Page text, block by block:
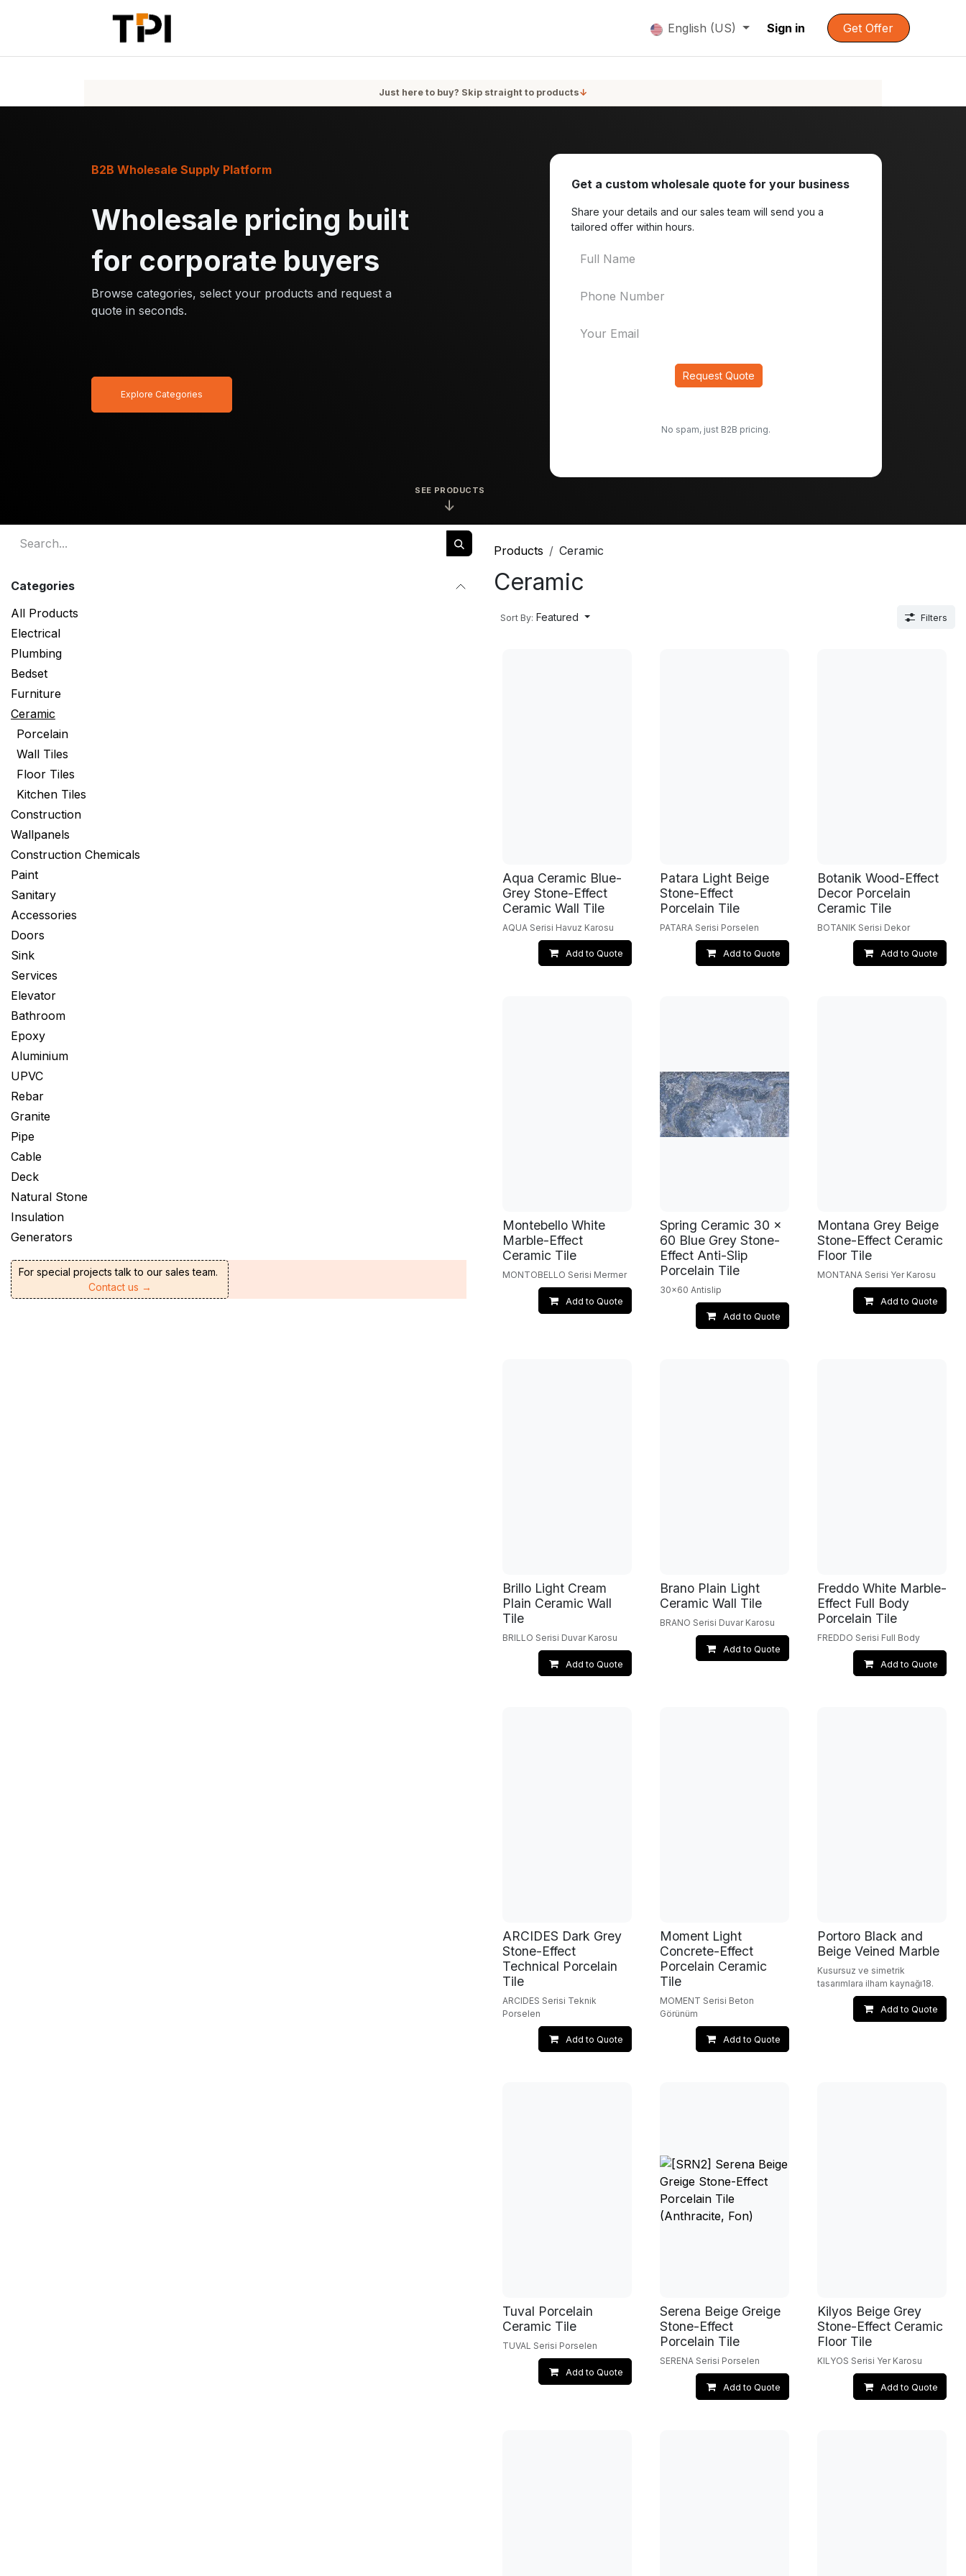
English (US) Sign in Get Offer
Just here to buy? Skip straight to products↓
Get a custom wholesale quote for your business
Share your details and our sales team will send you a
tailored offer within hours.
Request Quote
No spam, just B2B pricing.
SEE PRODUCTS
↓
Wholesale pricing built
for corporate buyers
Browse categories, select your products and request a
quote in seconds.
B2B Wholesale Supply Platform
Explore Categories
Categories
All Products
Electrical
Plumbing
Bedset
Furniture
Ceramic
Porcelain
Wall Tiles
Floor Tiles
Kitchen Tiles
Construction
Wallpanels
Construction Chemicals
Paint
Sanitary
Accessories
Doors
Sink
Services
Elevator
Bathroom
Epoxy
Aluminium
UPVC
Rebar
Granite
Pipe
Cable
Deck
Natural Stone
Insulation
Generators
For special projects talk to our sales team.
Contact us →
Products Ceramic
Ceramic
Sort By: Featured Filters
Aqua Ceramic Blue-
Grey Stone-Effect
Ceramic Wall Tile
AQUA Serisi Havuz Karosu
Add to Quote
Patara Light Beige
Stone-Effect
Porcelain Tile
PATARA Serisi Porselen
Add to Quote
Botanik Wood-Effect
Decor Porcelain
Ceramic Tile
BOTANIK Serisi Dekor
Add to Quote
Montebello White
Marble-Effect
Ceramic Tile
MONTOBELLO Serisi Mermer
Add to Quote
Spring Ceramic 30 x
60 Blue Grey Stone-
Effect Anti-Slip
Porcelain Tile
30x60 Antislip
Add to Quote
Montana Grey Beige
Stone-Effect Ceramic
Floor Tile
MONTANA Serisi Yer Karosu
Add to Quote
Brillo Light Cream
Plain Ceramic Wall
Tile
BRILLO Serisi Duvar Karosu
Add to Quote
Brano Plain Light
Ceramic Wall Tile
BRANO Serisi Duvar Karosu
Add to Quote
Freddo White Marble-
Effect Full Body
Porcelain Tile
FREDDO Serisi Full Body
Add to Quote
ARCIDES Dark Grey
Stone-Effect
Technical Porcelain
Tile
ARCIDES Serisi Teknik
Porselen
Add to Quote
Moment Light
Concrete-Effect
Porcelain Ceramic
Tile
MOMENT Serisi Beton
Görünüm
Add to Quote
Portoro Black and
Beige Veined Marble
Kusursuz ve simetrik
tasarımlara ilham kaynağı18.
Add to Quote
Tuval Porcelain
Ceramic Tile
TUVAL Serisi Porselen
Add to Quote
Serena Beige Greige
Stone-Effect
Porcelain Tile
SERENA Serisi Porselen
Add to Quote
Kilyos Beige Grey
Stone-Effect Ceramic
Floor Tile
KILYOS Serisi Yer Karosu
Add to Quote